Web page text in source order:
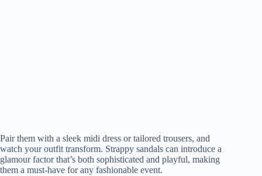
Pair them with a sleek midi dress or tailored trousers, and
watch your outfit transform. Strappy sandals can introduce a
glamour factor that’s both sophisticated and playful, making
them a must-have for any fashionable event.